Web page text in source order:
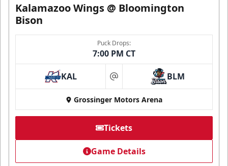
Kalamazoo Wings @ Bloomington
Bison
Puck Drops:
7:00 PM CT
KAL at BLM
Grossinger Motors Arena
Tickets
Game Details